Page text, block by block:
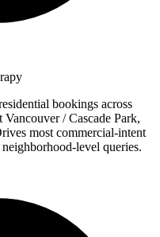
bookings across
/ Cascade Park,
most commercial-intent
level queries.